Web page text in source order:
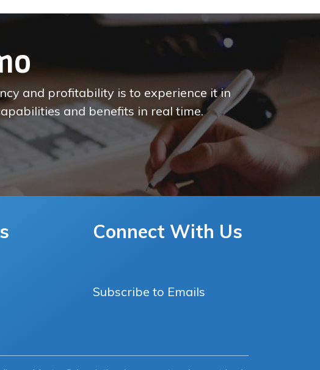
and profitability is to experience it in
and benefits in real time.
Connect With Us
Subscribe to Emails